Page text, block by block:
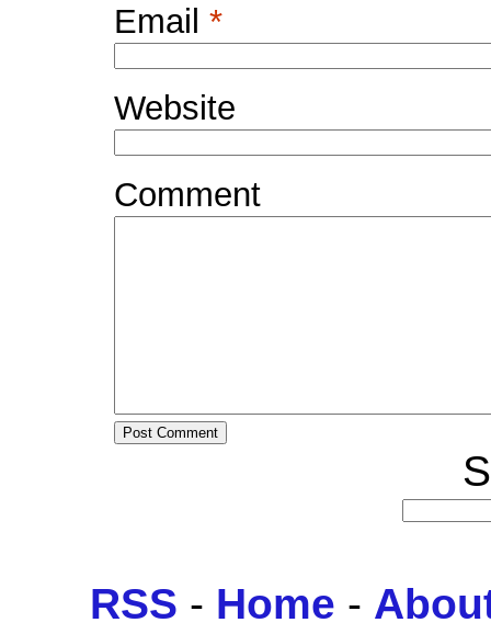
Email *
Website
Comment
RSS - Home -